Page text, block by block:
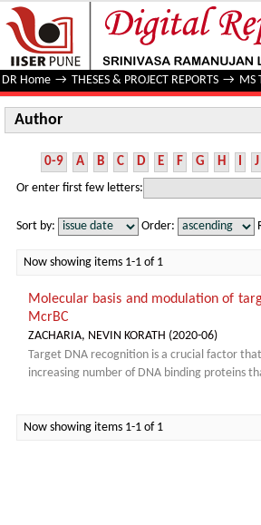
Author
DR Home → THESES & PROJECT REPORTS → MS
Author
0-9 A B C D E F G H I J
Or enter first few letters:
Sort by: Order:
Now showing items 1-1 of 1
Molecular basis and modulation of
McrBC
ZACHARIA, NEVIN KORATH (2020-06)
Target DNA recognition is a crucial factor
increasing number of DNA binding proteins
Now showing items 1-1 of 1